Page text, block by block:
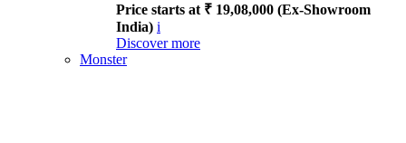
Price starts at ₹ 19,08,000 (Ex-Showroom
India) i
Discover more
Monster